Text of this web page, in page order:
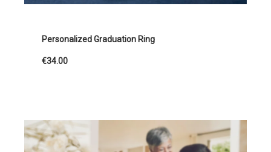
Personalized Graduation Ring
€34.00